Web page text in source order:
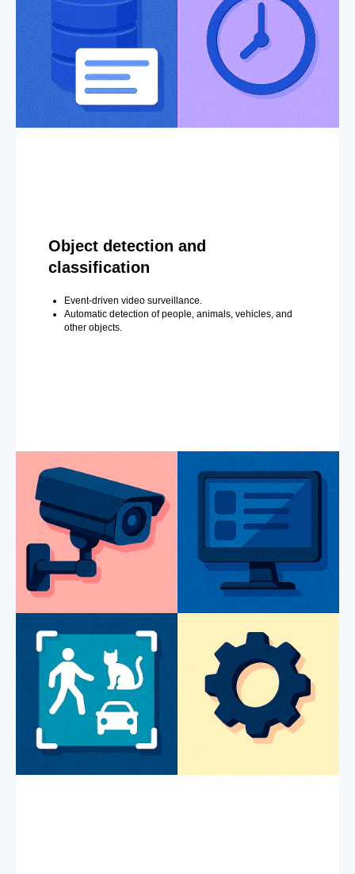
Object detection and
classification
Event-driven video surveillance.
Automatic detection of people, animals, vehicles, and
other objects.